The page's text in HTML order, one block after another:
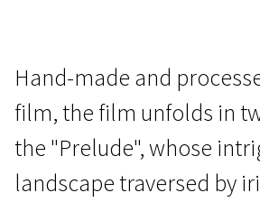
Hand-made and
film, the film unfolds in
the "Prelude", whose
landscape traversed by